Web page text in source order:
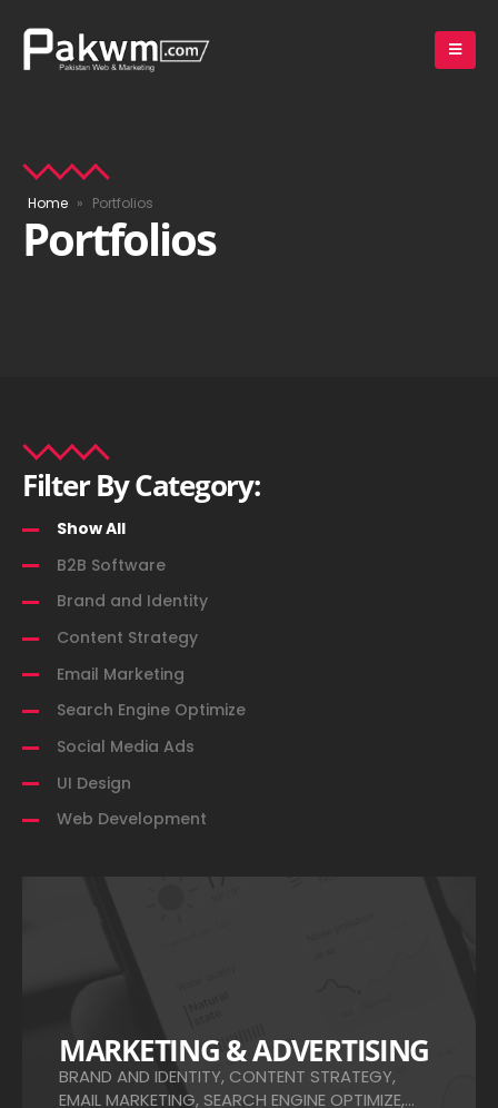
Home » Portfolios
Portfolios
MARKETING & ADVERTISING
BRAND AND IDENTITY, CONTENT STRATEGY,
EMAIL MARKETING, SEARCH ENGINE OPTIMIZE,
FilterBy
Show All
B2B Software
Brand and Identity
Content Strategy
Email Marketing
Search Engine Optimize
Social Media Ads
UI Design
Web Development